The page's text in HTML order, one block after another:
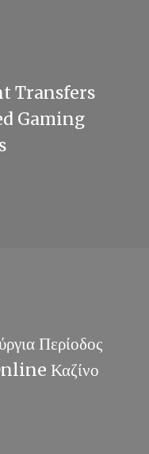
Transfers
Gaming
Περίοδος
Καζίνο